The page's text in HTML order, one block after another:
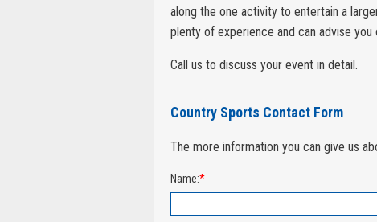
along the one activity to entertain a
plenty of experience and can advise
Call us to discuss your event in detail.
Country Sports Contact Form
The more information you can give us
Name:*